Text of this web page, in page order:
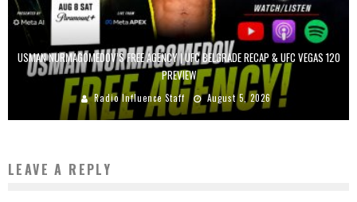
USMAN NURMAGOMEDOV’S FREE AGENCY | UFC BELGRADE RECAP & UFC VEGAS 120
PREVIEW
Radio Influence Staff August 5, 2026
LEAVE A REPLY